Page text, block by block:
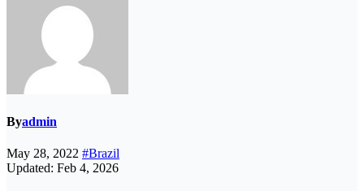
Byadmin
May 28, 2022 #Brazil
Updated: Feb 4, 2026